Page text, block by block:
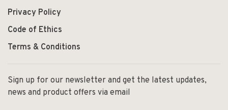
Privacy Policy
Code of Ethics
Terms & Conditions
Sign up for our newsletter and get the latest updates,
news and product offers via email